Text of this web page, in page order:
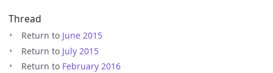
Thread
Return to June 2015
Return to July 2015
Return to February 2016